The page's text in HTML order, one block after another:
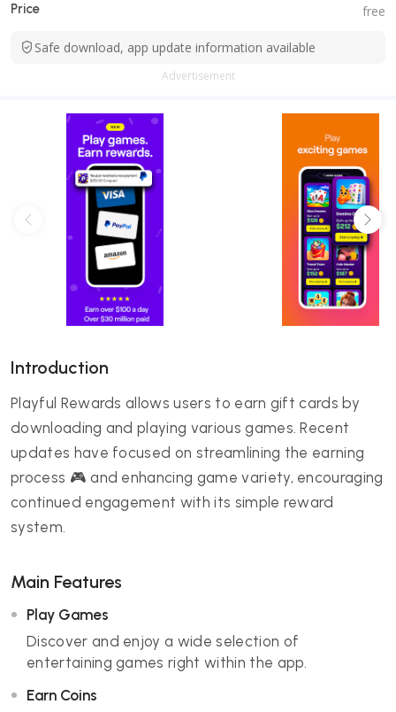
Price free
Safe download, app update information available
Advertisement
Introduction
Playful Rewards allows users to earn gift cards by
downloading and playing various games. Recent
updates have focused on streamlining the earning
process 🎮 and enhancing game variety, encouraging
continued engagement with its simple reward
system.
Main Features
Play Games
Discover and enjoy a wide selection of
entertaining games right within the app.
Earn Coins